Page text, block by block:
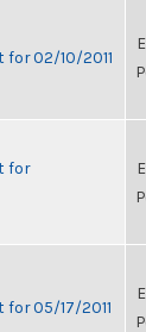
02/10/2011
for
05/17/2011